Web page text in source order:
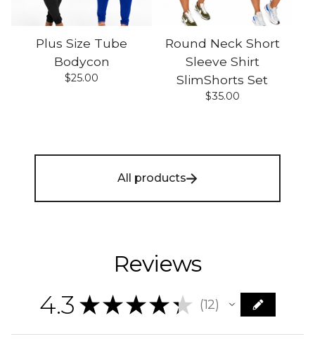
Plus Size Tube
Bodycon
$25.00
Round Neck Short
Sleeve Shirt
SlimShorts Set
$35.00
All products
Reviews
4.3 ★ ★ ★ ★ ★ 12
12